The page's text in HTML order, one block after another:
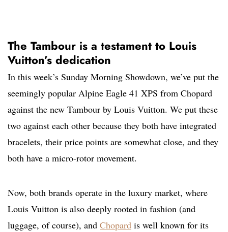
The Tambour is a testament to Louis
Vuitton’s dedication
In this week’s Sunday Morning Showdown, we’ve put the
seemingly popular Alpine Eagle 41 XPS from Chopard
against the new Tambour by Louis Vuitton. We put these
two against each other because they both have integrated
bracelets, their price points are somewhat close, and they
both have a micro-rotor movement.
Now, both brands operate in the luxury market, where
Louis Vuitton is also deeply rooted in fashion (and
luggage, of course), and Chopard is well known for its